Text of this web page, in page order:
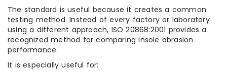
The standard is useful because it creates a common
testing method. Instead of every factory or laboratory
using a different approach, ISO 20868:2001 provides a
recognized method for comparing insole abrasion
performance.
It is especially useful for: